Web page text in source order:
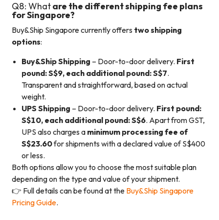
Q8: Whatare the different shipping fee plans
for Singapore?
Buy&Ship Singapore currently offers two shipping
options:
Buy&Ship Shipping – Door-to-door delivery. First
pound: S$9, each additional pound: S$7.
Transparent and straightforward, based on actual
weight.
UPS Shipping – Door-to-door delivery. First pound:
S$10, each additional pound: S$6. Apart from GST,
UPS also charges a minimum processing fee of
S$23.60for shipments with a declared value of S$400
or less.
Both options allow you to choose the most suitable plan
depending on the type and value of your shipment.
👉 Full details can be found at the Buy&Ship Singapore
Pricing Guide.